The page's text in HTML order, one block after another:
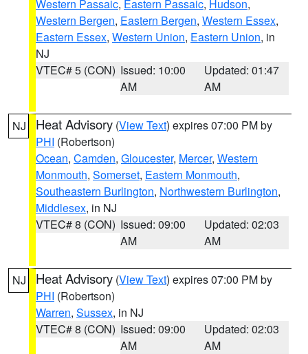
Western Passaic, Eastern Passaic, Hudson,
Western Bergen, Eastern Bergen, Western Essex,
Eastern Essex, Western Union, Eastern Union, in
NJ
VTEC# 5 (CON) Issued: 10:00
AM
Updated: 01:47
AM
NJ Heat Advisory (View Text) expires 07:00 PM by
PHI (Robertson)
Ocean, Camden, Gloucester, Mercer, Western
Monmouth, Somerset, Eastern Monmouth,
Southeastern Burlington, Northwestern Burlington,
Middlesex, in NJ
VTEC# 8 (CON) Issued: 09:00
AM
Updated: 02:03
AM
NJ Heat Advisory (View Text) expires 07:00 PM by
PHI (Robertson)
Warren, Sussex, in NJ
VTEC# 8 (CON) Issued: 09:00
AM
Updated: 02:03
AM